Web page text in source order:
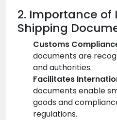
2. Importance of
Shipping
Customs
documents are
and authorities.
Facilitates
documents enable
goods and
regulations.